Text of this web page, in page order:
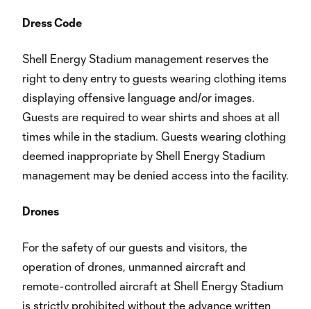
Dress Code
Shell Energy Stadium management reserves the
right to deny entry to guests wearing clothing items
displaying offensive language and/or images.
Guests are required to wear shirts and shoes at all
times while in the stadium. Guests wearing clothing
deemed inappropriate by Shell Energy Stadium
management may be denied access into the facility.
Drones
For the safety of our guests and visitors, the
operation of drones, unmanned aircraft and
remote-controlled aircraft at Shell Energy Stadium
is strictly prohibited without the advance written